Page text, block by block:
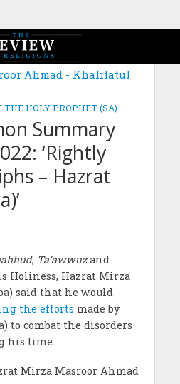
Ahmad - Khalifatul
HOLY PROPHET (SA)
Summary
‘Rightly
– Hazrat
, Ta‘awwuzand
Holiness, Hazrat Mirza
said that he would
the efforts made by
to combat the disorders
his time.